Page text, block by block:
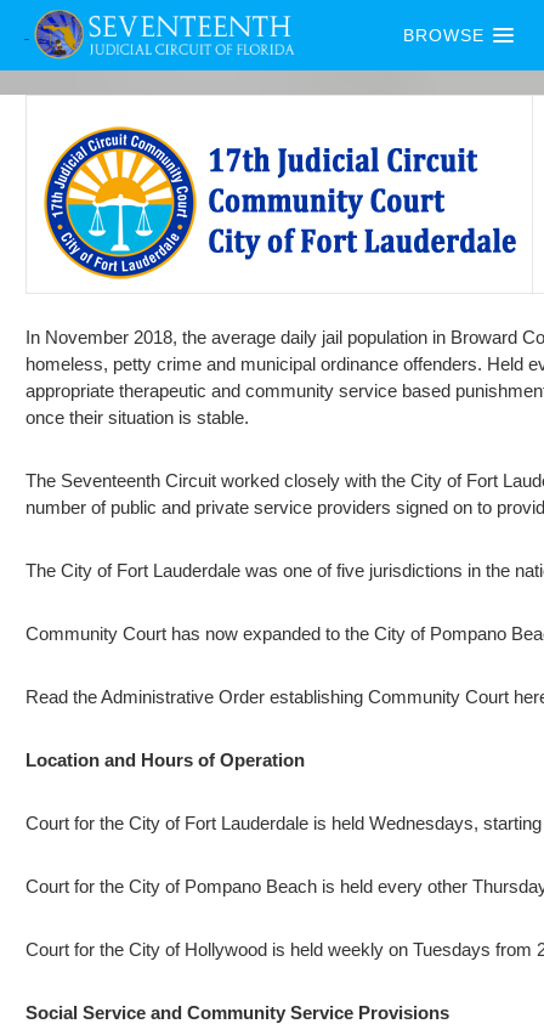
BROWSE
In November 2018, the average daily jail population in Broward
homeless, petty crime and municipal ordinance offenders. Held
appropriate therapeutic and community service based
once their situation is stable.
The Seventeenth Circuit worked closely with the City of Fort
number of public and private service providers signed on to
The City of Fort Lauderdale was one of five jurisdictions in the
Community Court has now expanded to the City of Pompano
Read the Administrative Order establishing Community Court
Location and Hours of Operation
Court for the City of Fort Lauderdale is held Wednesdays,
Court for the City of Pompano Beach is held every other
Court for the City of Hollywood is held weekly on Tuesdays
Social Service and Community Service Provisions